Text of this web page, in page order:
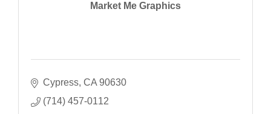
Market Me Graphics
Cypress CA 90630
(714) 457-0112